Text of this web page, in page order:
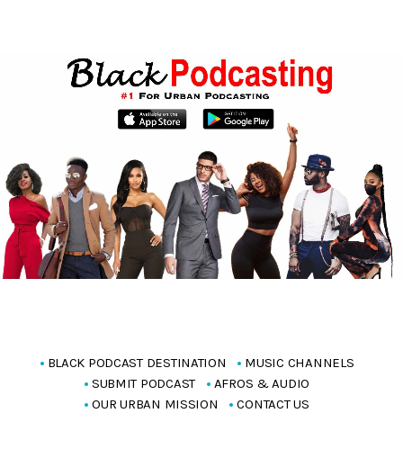
BLACK PODCAST DESTINATION
MUSIC CHANNELS
SUBMIT PODCAST
AFROS & AUDIO
OUR URBAN MISSION
CONTACT US